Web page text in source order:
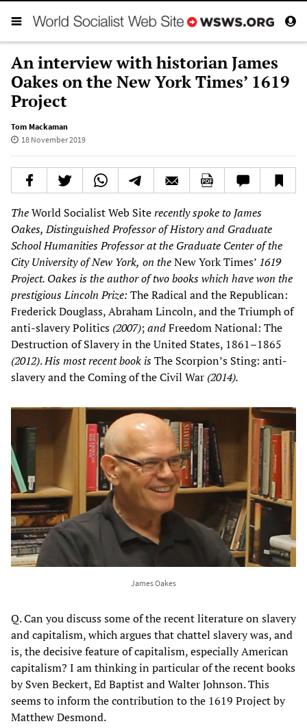
An interview with historian James
Oakes on the New York Times’ 1619
Project
Tom Mackaman
18 November 2019
TheWorld Socialist Web Siterecently spoke to James
Oakes, Distinguished Professor of History and Graduate
School Humanities Professor at the Graduate Center of the
City University of New York, on theNew York Times’ 1619
Project. Oakes is the author of two books which have won the
prestigious Lincoln Prize: The Radical and the Republican:
Frederick Douglass, Abraham Lincoln, and the Triumph of
anti-slavery Politics (2007);andFreedom National: The
Destruction of Slavery in the United States, 1861–1865
(2012).His most recent book isThe Scorpion’s Sting: anti-
slavery and the Coming of the Civil War (2014).
James Oakes
Q. Can you discuss some of the recent literature on slavery
and capitalism, which argues that chattel slavery was, and
is, the decisive feature of capitalism, especially American
capitalism? I am thinking in particular of the recent books
by Sven Beckert, Ed Baptist and Walter Johnson. This
seems to inform the contribution to the 1619 Project by
Matthew Desmond.